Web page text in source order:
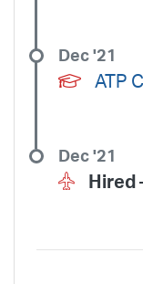
ATP
Dec '21
Hired
Dec '21